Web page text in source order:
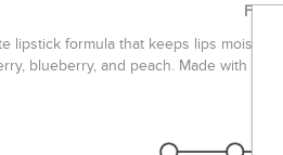
lipstick formula that keeps lips
blueberry, and peach. Made with a